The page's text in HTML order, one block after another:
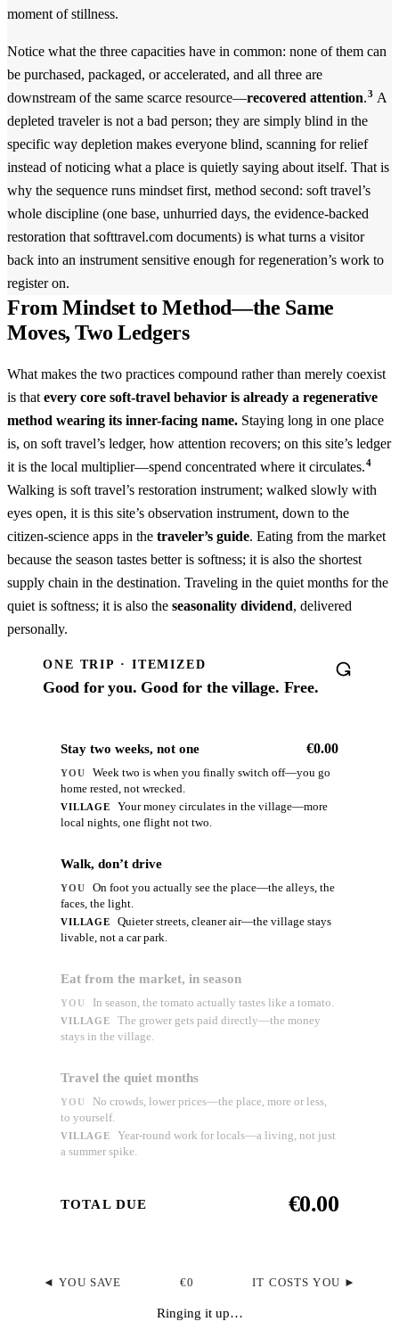
moment of stillness.
Notice what the three capacities have in common: none of them can
be purchased, packaged, or accelerated, and all three are
downstream of the same scarce resource—recovered attention.3 A
depleted traveler is not a bad person; they are simply blind in the
specific way depletion makes everyone blind, scanning for relief
instead of noticing what a place is quietly saying about itself. That is
why the sequence runs mindset first, method second: soft travel’s
whole discipline (one base, unhurried days, the evidence-backed
restoration that softtravel.com documents) is what turns a visitor
back into an instrument sensitive enough for regeneration’s work to
register on.
From Mindset to Method—the Same
Moves, Two Ledgers
What makes the two practices compound rather than merely coexist
is that every core soft-travel behavior is already a regenerative
method wearing its inner-facing name. Staying long in one place
is, on soft travel’s ledger, how attention recovers; on this site’s ledger
it is the local multiplier—spend concentrated where it circulates.4
Walking is soft travel’s restoration instrument; walked slowly with
eyes open, it is this site’s observation instrument, down to the
citizen-science apps in the traveler’s guide. Eating from the market
because the season tastes better is softness; it is also the shortest
supply chain in the destination. Traveling in the quiet months for the
quiet is softness; it is also the seasonality dividend, delivered
personally.
ONE TRIP · ITEMIZED
Good for you. Good for the village. Free.
Stay two weeks, not one €0.00
YOU
Week two is when you finally switch off—you go
home rested, not wrecked.
VILLAGE
Your money circulates in the village—more
local nights, one flight not two.
Walk, don’t drive
YOU
On foot you actually see the place—the alleys, the
faces, the light.
VILLAGE
Quieter streets, cleaner air—the village stays
livable, not a car park.
Eat from the market, in season
YOU In season, the tomato actually tastes like a tomato.
VILLAGE
The grower gets paid directly—the money
stays in the village.
Travel the quiet months
YOU
No crowds, lower prices—the place, more or less,
to yourself.
VILLAGE
Year-round work for locals—a living, not just
a summer spike.
TOTAL DUE €0.00
◄ YOU SAVE €0 IT COSTS YOU ►
Ringing it up…